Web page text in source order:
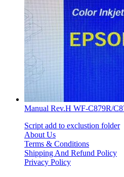
Manual Rev.H WF-C879R/
Script add to exclustion folder
About Us
Terms & Conditions
Shipping And Refund Policy
Privacy Policy